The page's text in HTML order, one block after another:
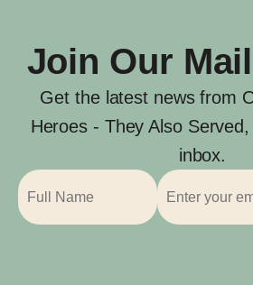
Join Our
Get the latest news from
Heroes - They Also
inbox.